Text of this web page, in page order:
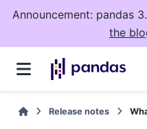
Announcement: pandas
the
Release notes